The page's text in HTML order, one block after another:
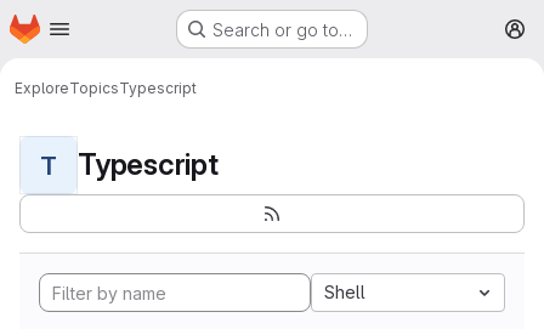
Skip to main content
Homepage Search or go to…
ExploreTopicsTypescript
T Typescript
Shell